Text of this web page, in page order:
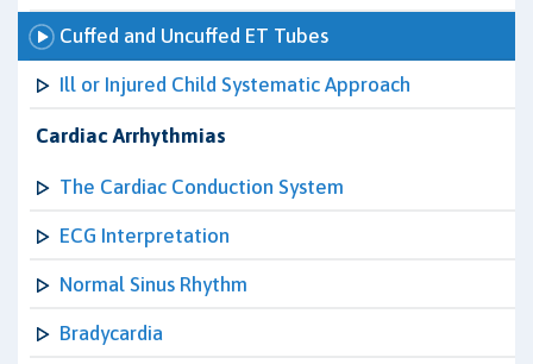
Cuffed and Uncuffed ET Tubes
Ill or Injured Child Systematic Approach
Cardiac Arrhythmias
The Cardiac Conduction System
ECG Interpretation
Normal Sinus Rhythm
Bradycardia